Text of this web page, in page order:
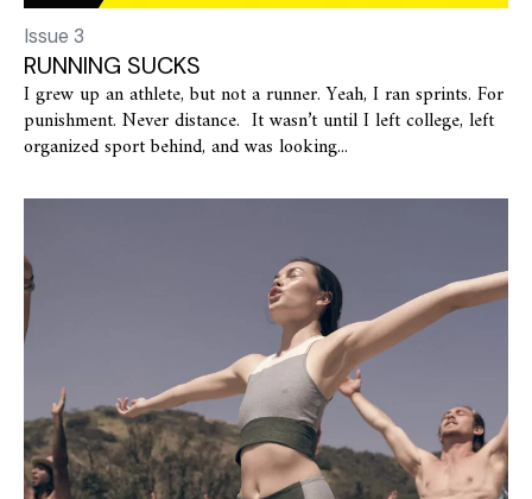
Issue 3
RUNNING SUCKS
I grew up an athlete, but not a runner. Yeah, I ran sprints. For
punishment. Never distance. It wasn’t until I left college, left
organized sport behind, and was looking...